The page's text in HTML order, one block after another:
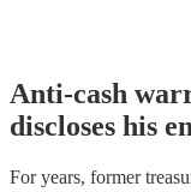
Skip
to
content
Anti-cash
discloses his
For years, former